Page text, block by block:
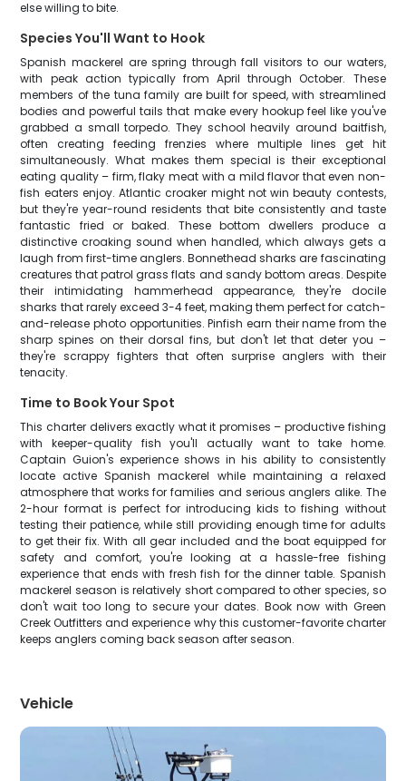
else willing to bite.
Species You'll Want to Hook
Spanish mackerel are spring through fall visitors to our waters,
with peak action typically from April through October. These
members of the tuna family are built for speed, with streamlined
bodies and powerful tails that make every hookup feel like you've
grabbed a small torpedo. They school heavily around baitfish,
often creating feeding frenzies where multiple lines get hit
simultaneously. What makes them special is their exceptional
eating quality – firm, flaky meat with a mild flavor that even non-
fish eaters enjoy. Atlantic croaker might not win beauty contests,
but they're year-round residents that bite consistently and taste
fantastic fried or baked. These bottom dwellers produce a
distinctive croaking sound when handled, which always gets a
laugh from first-time anglers. Bonnethead sharks are fascinating
creatures that patrol grass flats and sandy bottom areas. Despite
their intimidating hammerhead appearance, they're docile
sharks that rarely exceed 3-4 feet, making them perfect for catch-
and-release photo opportunities. Pinfish earn their name from the
sharp spines on their dorsal fins, but don't let that deter you –
they're scrappy fighters that often surprise anglers with their
tenacity.
Time to Book Your Spot
This charter delivers exactly what it promises – productive fishing
with keeper-quality fish you'll actually want to take home.
Captain Guion's experience shows in his ability to consistently
locate active Spanish mackerel while maintaining a relaxed
atmosphere that works for families and serious anglers alike. The
2-hour format is perfect for introducing kids to fishing without
testing their patience, while still providing enough time for adults
to get their fix. With all gear included and the boat equipped for
safety and comfort, you're looking at a hassle-free fishing
experience that ends with fresh fish for the dinner table. Spanish
mackerel season is relatively short compared to other species, so
don't wait too long to secure your dates. Book now with Green
Creek Outfitters and experience why this customer-favorite charter
keeps anglers coming back season after season.
Vehicle